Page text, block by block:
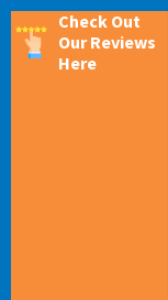
Check Out
Our Reviews
Here